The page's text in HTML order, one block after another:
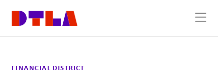
FINANCIAL DISTRICT